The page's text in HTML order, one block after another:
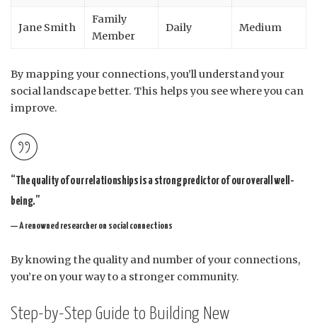
Jane Smith
Family
Member
Daily Medium
By mapping your connections, you’ll understand your
social landscape better. This helps you see where you can
improve.
“The quality of our relationships is a strong predictor of our overall well-
being.”
— A renowned researcher on social connections
By knowing the quality and number of your connections,
you’re on your way to a stronger community.
Step-by-Step Guide to Building New